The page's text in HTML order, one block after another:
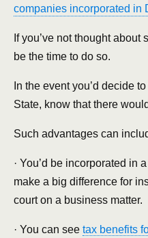
companies incorporated in
If you’ve not thought about
be the time to do so.
In the event you’d decide
State, know that there
Such advantages can
· You’d be incorporated in
make a big difference for
court on a business matter.
· You can see tax benefits